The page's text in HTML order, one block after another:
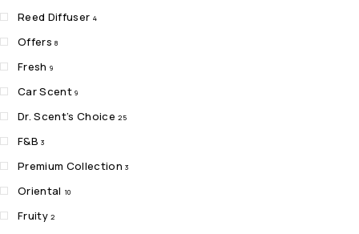
Reed Diffuser 4
Offers 8
Fresh 9
Car Scent 9
Dr. Scent’s Choice 25
F&B 3
Premium Collection 3
Oriental 10
Fruity 2